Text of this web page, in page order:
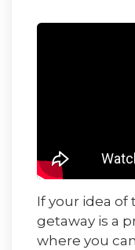
If your idea of
getaway is a
where you